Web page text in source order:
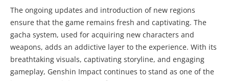
The ongoing updates and introduction of new regions
ensure that the game remains fresh and captivating. The
gacha system, used for acquiring new characters and
weapons, adds an addictive layer to the experience. With its
breathtaking visuals, captivating storyline, and engaging
gameplay, Genshin Impact continues to stand as one of the